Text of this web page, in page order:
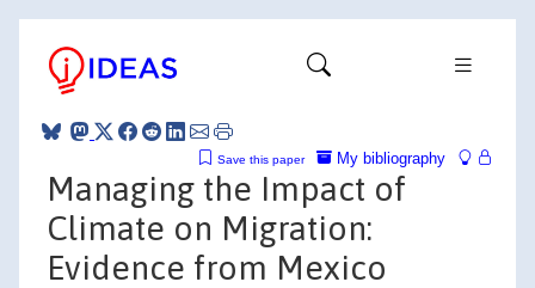
My bibliography
Save this paper
Managing the Impact of
Climate on Migration:
Evidence from Mexico